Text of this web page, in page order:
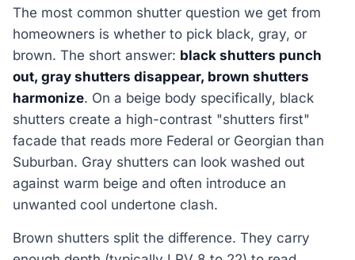
The most common shutter question we get from
homeowners is whether to pick black, gray, or
brown. The short answer: black shutters punch
out, gray shutters disappear, brown shutters
harmonize. On a beige body specifically, black
shutters create a high-contrast "shutters first"
facade that reads more Federal or Georgian than
Suburban. Gray shutters can look washed out
against warm beige and often introduce an
unwanted cool undertone clash.
Brown shutters split the difference. They carry